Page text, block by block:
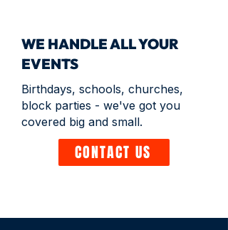
WE HANDLE ALL YOUR
EVENTS
Birthdays, schools, churches,
block parties - we've got you
covered big and small.
CONTACT US